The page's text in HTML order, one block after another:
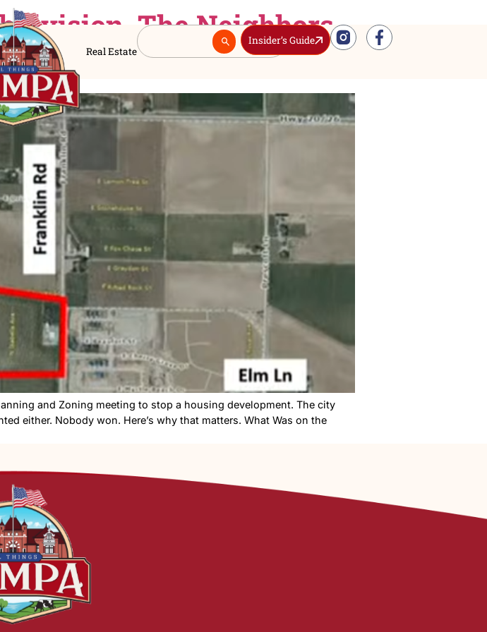
Real Estate
Insider’s Guide
Subdivision. The Neighbors
a Nampa Planning and Zoning meeting to stop a housing development. The city
they wanted either. Nobody won. Here’s why that matters. What Was on the